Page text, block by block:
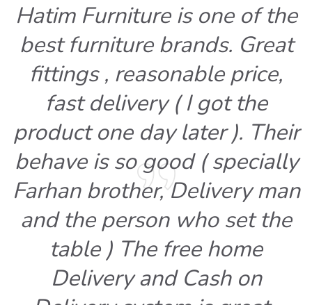
Hatim Furniture is one of the
best furniture brands. Great
fittings , reasonable price,
fast delivery ( I got the
product one day later ). Their
behave is so good ( specially
Farhan brother, Delivery man
and the person who set the
table ) The free home
Delivery and Cash on